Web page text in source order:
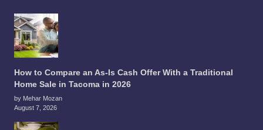
How to Compare an As-Is Cash Offer With a Traditional
Home Sale in Tacoma in 2026
by Mehar Mozan
August 7, 2026